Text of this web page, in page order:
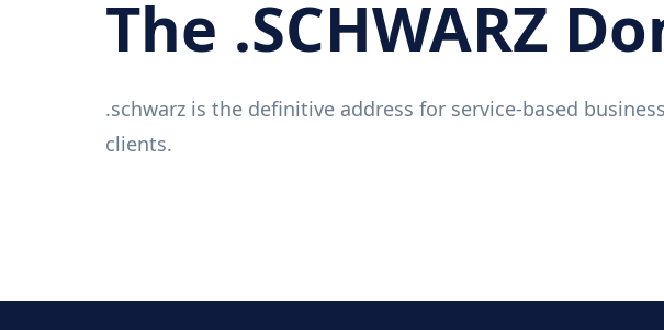
The .SCHWARZ
.schwarz is the definitive address for service-based
clients.